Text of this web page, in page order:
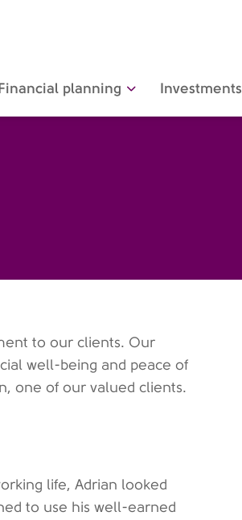
planning Investments
to our clients. Our
well-being and peace of
one of our valued clients.
life, Adrian looked
to use his well-earned